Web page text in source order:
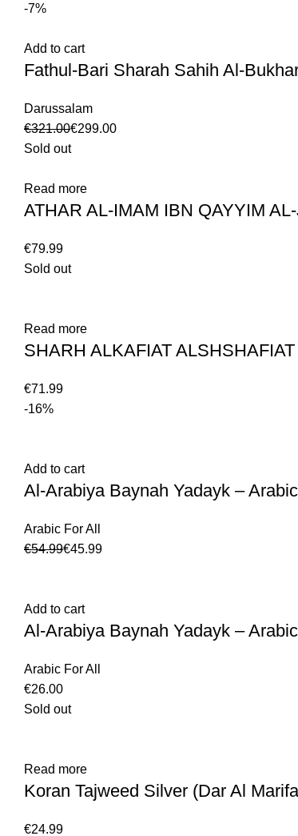
-7%
Add to cart
Darussalam
€321.00€299.00
Sold out
Read more
€
Sold out
Read more
€
-16%
Add to cart
Al-Arabiya Baynah Yadayk –
Arabic For All
€54.99€45.99
Add to cart
Al-Arabiya Baynah Yadayk –
Arabic For All
€
Sold out
Read more
Koran Tajweed Silver (Dar Al
€